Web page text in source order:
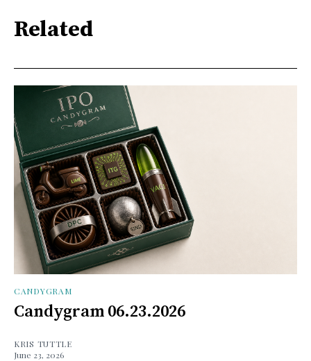
Related
CANDYGRAM
Candygram 06.23.2026
KRIS TUTTLE
June 23, 2026